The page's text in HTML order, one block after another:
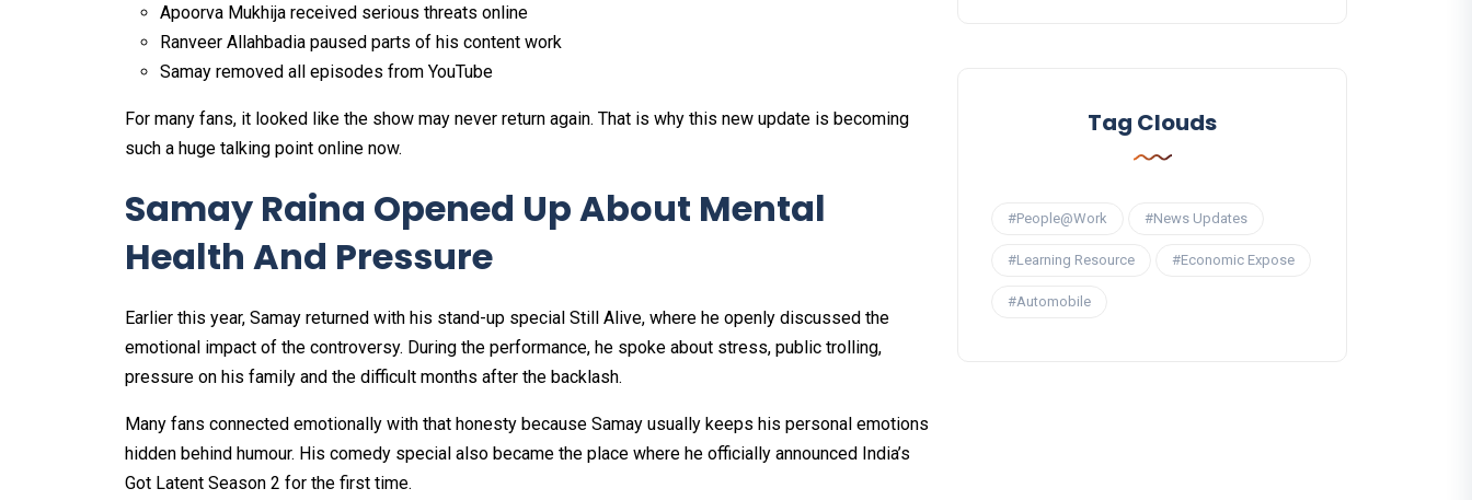
Apoorva Mukhija received serious threats online
Ranveer Allahbadia paused parts of his content work
Samay removed all episodes from YouTube
For many fans, it looked like the show may never return again. That is why this new update is becoming
such a huge talking point online now.
Samay Raina Opened Up About Mental
Health And Pressure
Earlier this year, Samay returned with his stand-up special Still Alive, where he openly discussed the
emotional impact of the controversy. During the performance, he spoke about stress, public trolling,
pressure on his family and the difficult months after the backlash.
Many fans connected emotionally with that honesty because Samay usually keeps his personal emotions
hidden behind humour. His comedy special also became the place where he officially announced India’s
Got Latent Season 2 for the first time.
Tag Clouds
#People@Work #News Updates
#Learning Resource #Economic Expose
#Automobile